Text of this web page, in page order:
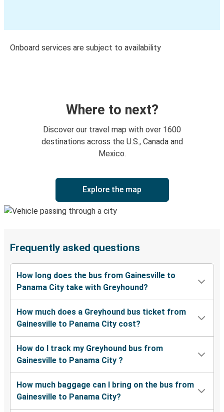
Onboard services are subject to availability
Where to next?
Discover our travel map with over 1600
destinations across the U.S., Canada and
Mexico.
Explore the map
Frequently asked questions
How long does the bus from Gainesville to
Panama City take with Greyhound?
How much does a Greyhound bus ticket from
Gainesville to Panama City cost?
How do I track my Greyhound bus from
Gainesville to Panama City ?
How much baggage can I bring on the bus from
Gainesville to Panama City?